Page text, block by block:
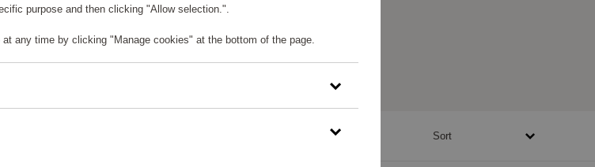
48430 - 50935 points Sort
purpose and then clicking "Allow selection.".
any time by clicking "Manage cookies" at the bottom of the page.